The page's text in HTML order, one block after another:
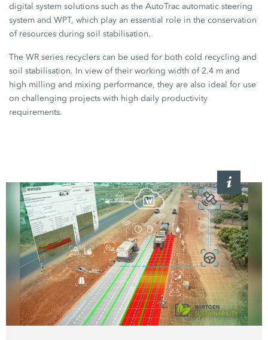
digital system solutions such as the AutoTrac automatic steering
system and WPT, which play an essential role in the conservation
of resources during soil stabilisation.
The WR series recyclers can be used for both cold recycling and
soil stabilisation. In view of their working width of2.4 m and
high milling and mixing performance, they are also ideal for use
on challenging projects with high daily productivity
requirements.